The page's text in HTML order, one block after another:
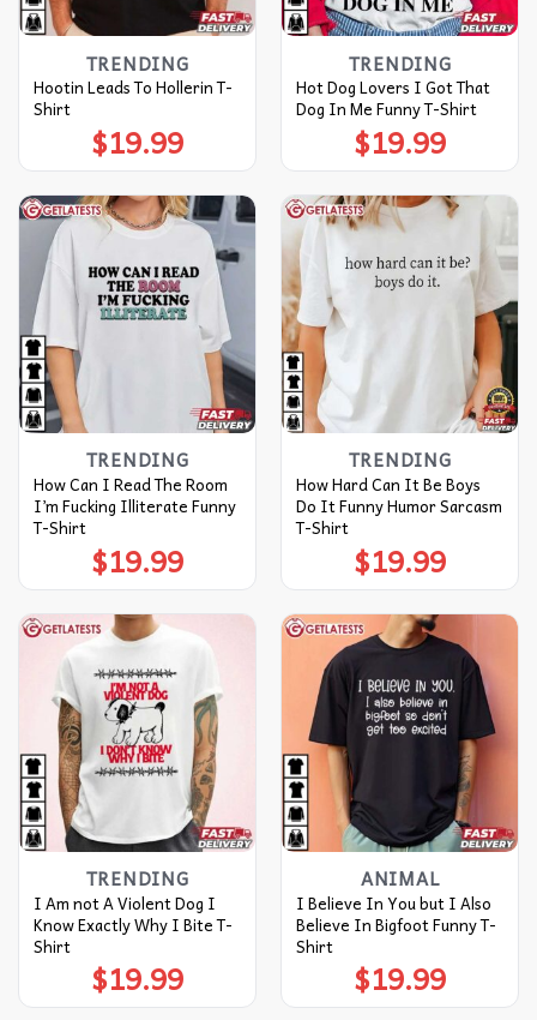
TRENDING
Hootin Leads To Hollerin T-
Shirt
$19.99
TRENDING
Hot Dog Lovers I Got That
Dog In Me Funny T-Shirt
$19.99
TRENDING
How Can I Read The Room
I’m Fucking Illiterate Funny
T-Shirt
$19.99
TRENDING
How Hard Can It Be Boys
Do It Funny Humor Sarcasm
T-Shirt
$19.99
TRENDING
I Am not A Violent Dog I
Know Exactly Why I Bite T-
Shirt
$19.99
ANIMAL
I Believe In You but I Also
Believe In Bigfoot Funny T-
Shirt
$19.99